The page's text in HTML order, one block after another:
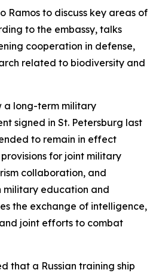
Ramos to discuss key areas of
to the embassy, talks
cooperation in defense,
related to biodiversity and
a long-term military
signed in St. Petersburg last
to remain in effect
for joint military
collaboration, and
military education and
the exchange of intelligence,
joint efforts to combat
that a Russian training ship